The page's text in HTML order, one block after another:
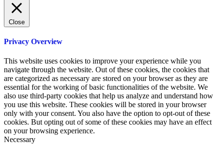
Close
Privacy Overview
This website uses cookies to improve your experience while you
navigate through the website. Out of these cookies, the cookies that
are categorized as necessary are stored on your browser as they are
essential for the working of basic functionalities of the website. We
also use third-party cookies that help us analyze and understand how
you use this website. These cookies will be stored in your browser
only with your consent. You also have the option to opt-out of these
cookies. But opting out of some of these cookies may have an effect
on your browsing experience.
Necessary